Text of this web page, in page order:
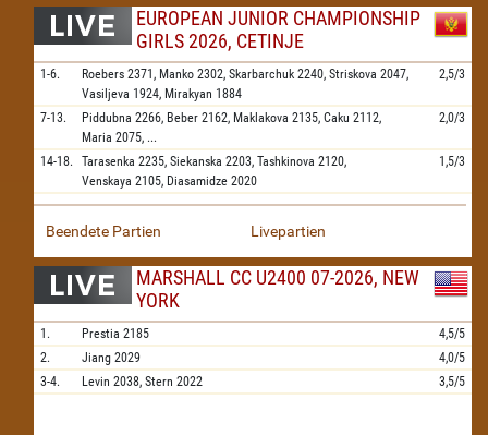
EUROPEAN JUNIOR CHAMPIONSHIP
GIRLS 2026, CETINJE
1-6. Roebers 2371, Manko 2302, Skarbarchuk 2240, Striskova 2047,
Vasiljeva 1924, Mirakyan 1884
2,5/3
7-13. Piddubna 2266, Beber 2162, Maklakova 2135, Caku 2112,
Maria 2075, ...
2,0/3
14-18. Tarasenka 2235, Siekanska 2203, Tashkinova 2120,
Venskaya 2105, Diasamidze 2020
1,5/3
Beendete Partien Livepartien
MARSHALL CC U2400 07-2026, NEW
YORK
1. Prestia 2185
4,5/5
2.
Jiang 2029
4,0/5
3-4.
Levin 2038, Stern 2022 3,5/5